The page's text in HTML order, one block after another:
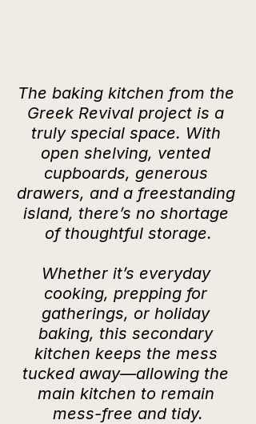
The baking kitchen from the
Greek Revival project is a
truly special space. With
open shelving, vented
cupboards, generous
drawers, and a freestanding
island, there’s no shortage
of thoughtful storage.
Whether it’s everyday
cooking, prepping for
gatherings, or holiday
baking, this secondary
kitchen keeps the mess
tucked away—allowing the
main kitchen to remain
mess-free and tidy.